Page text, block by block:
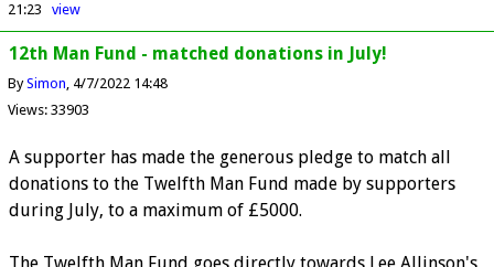
21:23
view
12th Man Fund - matched donations in July!
BySimon 4/7/2022 14:48
Views: 33903
A supporter has made the generous pledge to match all
donations to the Twelfth Man Fund made by supporters
during July, to a maximum of £5000.